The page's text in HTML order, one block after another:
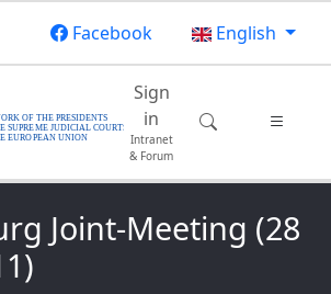
Facebook
English
Main
Sign
in
Intranet
& Forum
Joint-Meeting (28